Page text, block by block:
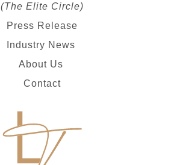
(The Elite Circle)
Press Release
Industry News
About Us
Contact